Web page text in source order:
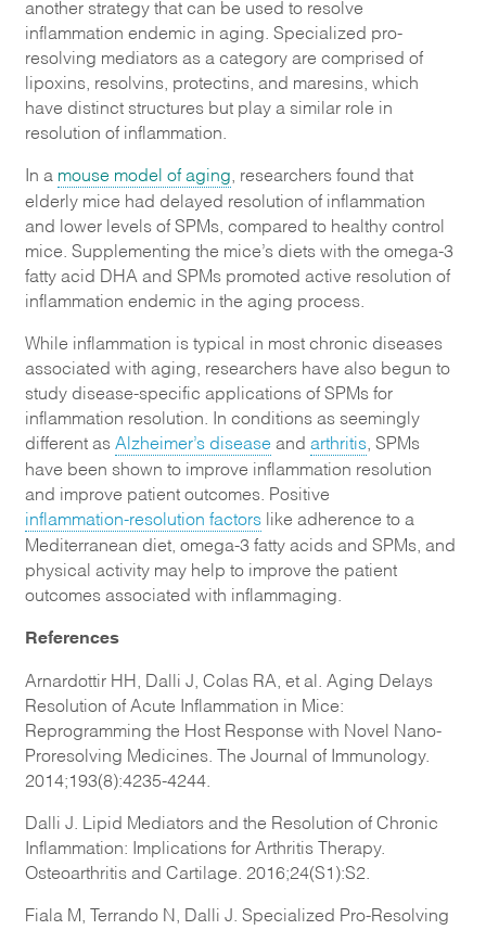
another strategy that can be used to resolve
inflammation endemic in aging. Specialized pro-
resolving mediators as a category are comprised of
lipoxins, resolvins, protectins, and maresins, which
have distinct structures but play a similar role in
resolution of inflammation.
In a mouse model of aging , researchers found that
elderly mice had delayed resolution of inflammation
and lower levels of SPMs, compared to healthy control
mice. Supplementing the mice’s diets with the omega-3
fatty acid DHA and SPMs promoted active resolution of
inflammation endemic in the aging process.
While inflammation is typical in most chronic diseases
associated with aging, researchers have also begun to
study disease-specific applications of SPMs for
inflammation resolution. In conditions as seemingly
different as Alzheimer’s disease and arthritis , SPMs
have been shown to improve inflammation resolution
and improve patient outcomes. Positive
inflammation-resolution factors like adherence to a
Mediterranean diet, omega-3 fatty acids and SPMs, and
physical activity may help to improve the patient
outcomes associated with inflammaging.
References
Arnardottir HH, Dalli J, Colas RA, et al. Aging Delays
Resolution of Acute Inflammation in Mice:
Reprogramming the Host Response with Novel Nano-
Proresolving Medicines. The Journal of Immunology.
2014;193(8):4235-4244.
Dalli J. Lipid Mediators and the Resolution of Chronic
Inflammation: Implications for Arthritis Therapy.
Osteoarthritis and Cartilage. 2016;24(S1):S2.
Fiala M, Terrando N, Dalli J. Specialized Pro-Resolving